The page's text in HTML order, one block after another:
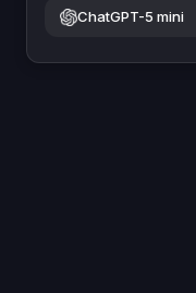
ChatGPT-5 mini